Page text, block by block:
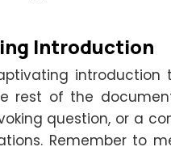
Introduction
rest of the
question, or a
Remember to